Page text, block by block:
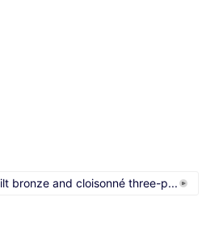
bronze and cloisonné three-p...